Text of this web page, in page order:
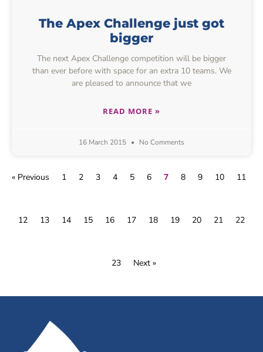
The Apex Challenge just got
bigger
The next Apex Challenge competition will be bigger
than ever before with space for an extra 10 teams. We
are pleased to announce that we
READ MORE »
16 March 2015 No Comments
« Previous 1 2 3 4 5 6 7 8 9 10 11
12 13 14 15 16 17 18 19 20 21 22
23 Next »